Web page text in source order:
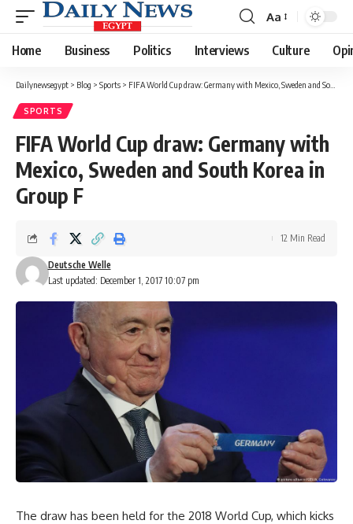
Font
Resizer
Aa
Home Business Politics Interviews Culture
Dailynewsegypt > Blog > Sports > FIFA World Cup draw: Germany with Mexico, Sweden and South Korea in Group F
SPORTS
FIFA World Cup draw: Germany with
Mexico, Sweden and South Korea in
Group F
Last updated: December 1, 2017 10:07 pm
Deutsche Welle
12 Min Read
The draw has been held for the 2018 World Cup, which kicks